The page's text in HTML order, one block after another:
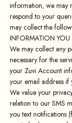
information, we may
respond to your
may collect the
INFORMATION
We may collect any
necessary for the
your Zuvi Account
your email address if
We value your
relation to our SMS
you text notifications